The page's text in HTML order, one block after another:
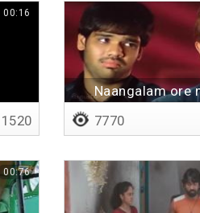
00:16
1520
Naangalam ore
7770
00:76